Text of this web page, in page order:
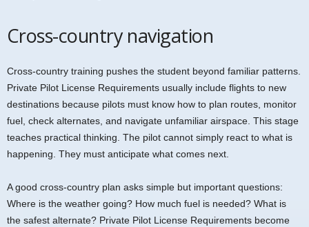
Cross-country navigation
Cross-country training pushes the student beyond familiar patterns.
Private Pilot License Requirements usually include flights to new
destinations because pilots must know how to plan routes, monitor
fuel, check alternates, and navigate unfamiliar airspace. This stage
teaches practical thinking. The pilot cannot simply react to what is
happening. They must anticipate what comes next.
A good cross-country plan asks simple but important questions:
Where is the weather going? How much fuel is needed? What is
the safest alternate? Private Pilot License Requirements become